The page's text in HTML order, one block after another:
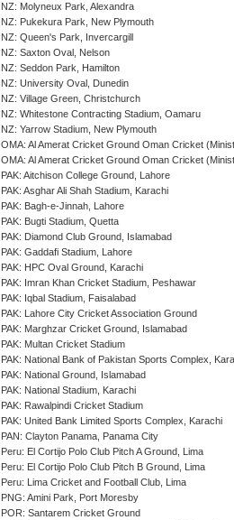
NZ: Molyneux Park, Alexandra
NZ: Pukekura Park, New Plymouth
NZ: Queen's Park, Invercargill
NZ: Saxton Oval, Nelson
NZ: Seddon Park, Hamilton
NZ: University Oval, Dunedin
NZ: Village Green, Christchurch
NZ: Whitestone Contracting Stadium, Oamaru
NZ: Yarrow Stadium, New Plymouth
OMA: Al Amerat Cricket Ground Oman Cricket
OMA: Al Amerat Cricket Ground Oman Cricket
PAK: Aitchison College Ground, Lahore
PAK: Asghar Ali Shah Stadium, Karachi
PAK: Bagh-e-Jinnah, Lahore
PAK: Bugti Stadium, Quetta
PAK: Diamond Club Ground, Islamabad
PAK: Gaddafi Stadium, Lahore
PAK: HPC Oval Ground, Karachi
PAK: Imran Khan Cricket Stadium, Peshawar
PAK: Iqbal Stadium, Faisalabad
PAK: Lahore City Cricket Association Ground
PAK: Marghzar Cricket Ground, Islamabad
PAK: Multan Cricket Stadium
PAK: National Bank of Pakistan Sports Complex,
PAK: National Ground, Islamabad
PAK: National Stadium, Karachi
PAK: Rawalpindi Cricket Stadium
PAK: United Bank Limited Sports Complex, Karachi
PAN: Clayton Panama, Panama City
Peru: El Cortijo Polo Club Pitch A Ground, Lima
Peru: El Cortijo Polo Club Pitch B Ground, Lima
Peru: Lima Cricket and Football Club, Lima
PNG: Amini Park, Port Moresby
POR: Santarem Cricket Ground